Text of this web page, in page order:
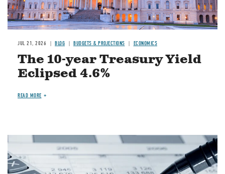
JUL 21, 2026 BLOG BUDGETS & PROJECTIONS ECONOMICS
The 10-year Treasury Yield
Eclipsed 4.6%
READ MORE
Image